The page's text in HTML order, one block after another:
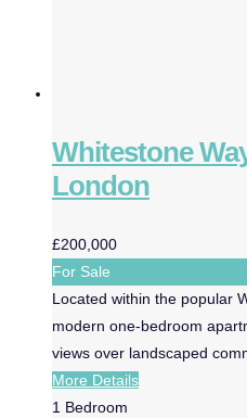
Whitestone
London
£200,000
For Sale
Located within the popular
modern one-bedroom
views over landscaped
More Details
1 Bedroom